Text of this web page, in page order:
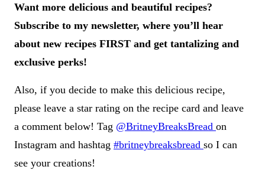
Want more delicious and beautiful recipes?
Subscribe to my newsletter, where you’ll hear
about new recipes FIRST and get tantalizing and
exclusive perks!
Also, if you decide to make this delicious recipe,
please leave a star rating on the recipe card and leave
a comment below! Tag @BritneyBreaksBread on
Instagram and hashtag #britneybreaksbread so I can
see your creations!